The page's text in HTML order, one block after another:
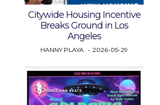
Citywide Housing Incentive
Breaks Ground in Los
Angeles
HANNY PLAYA 2026-05-29